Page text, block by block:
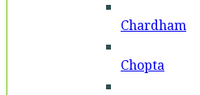
Chardham
Chopta